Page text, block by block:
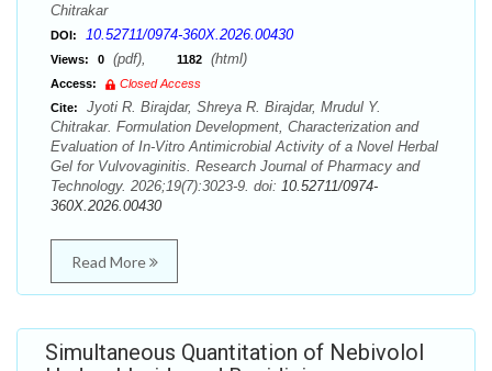
Chitrakar
DOI: 10.52711/0974-360X.2026.00430
Views: 0 (pdf), 1182 (html)
Access:
Closed Access
Cite:
Jyoti R. Birajdar, Shreya R. Birajdar, Mrudul Y.
Chitrakar. Formulation Development, Characterization and
Evaluation of In-Vitro Antimicrobial Activity of a Novel Herbal
Gel for Vulvovaginitis. Research Journal of Pharmacy and
Technology. 2026;19(7):3023-9. doi: 10.52711/0974-
360X.2026.00430
Read More
Simultaneous Quantitation of Nebivolol